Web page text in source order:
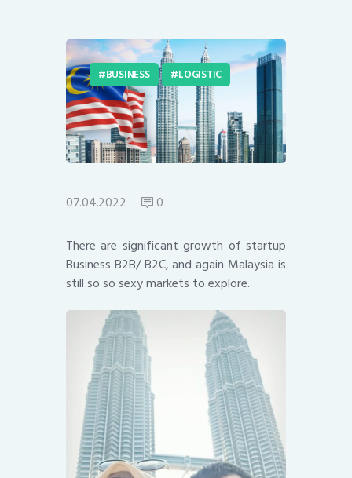
BUSINESS LOGISTIC
07.04.2022 0
There are significant growth of startup
Business B2B/ B2C, and again Malaysia is
still so so sexy markets to explore.